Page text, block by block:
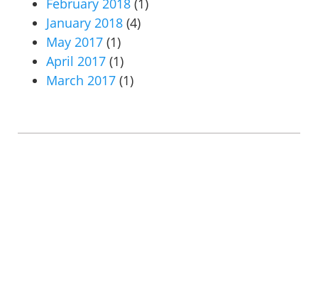
February 2018 (1)
January 2018 (4)
May 2017 (1)
April 2017 (1)
March 2017 (1)